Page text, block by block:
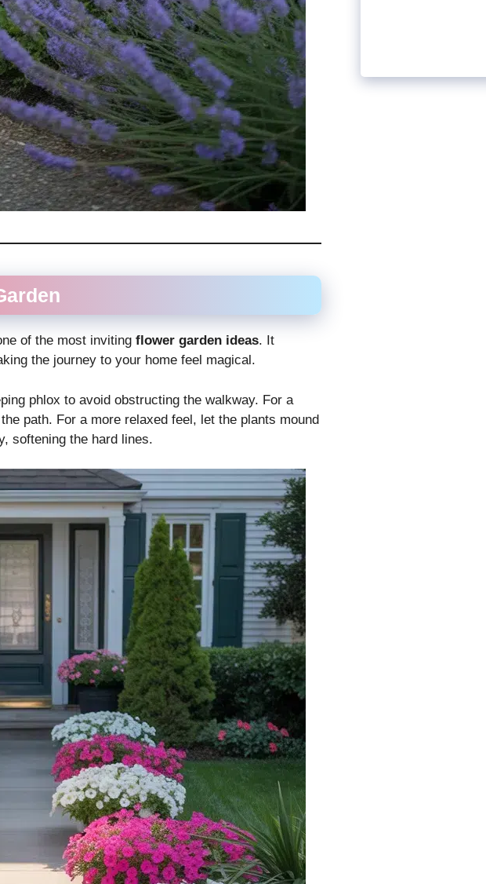
of the most inviting flower garden ideas. It
the journey to your home feel magical.
phlox to avoid obstructing the walkway. For a
path. For a more relaxed feel, let the plants mound
softening the hard lines.